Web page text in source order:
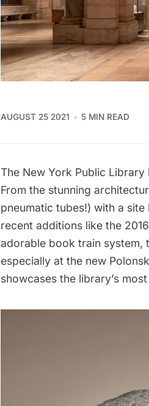
AUGUST 25 2021 5 MIN READ
The New York Public Library
From the stunning
pneumatic tubes!) with a
recent additions like the 2016
adorable book train system,
especially at the new
showcases the library’s